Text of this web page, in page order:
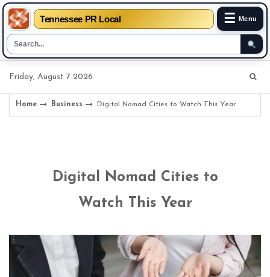
Tennessee PR Local ☰ Menu
Friday, August 7 2026
Home Business Digital Nomad Cities to Watch This Year
Digital Nomad Cities to
Watch This Year